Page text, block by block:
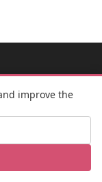
improve the